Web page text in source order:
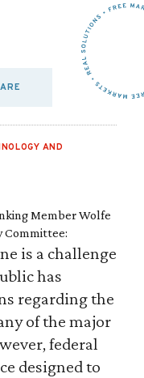
VIA EMAIL:
SHARE VIA
SHARE VIA
AND
Member Wolfe
Committee:
is a challenge
has
regarding the
of the major
federal
designed to